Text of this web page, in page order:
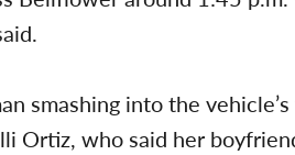
smashing into the
Ortiz, who said her